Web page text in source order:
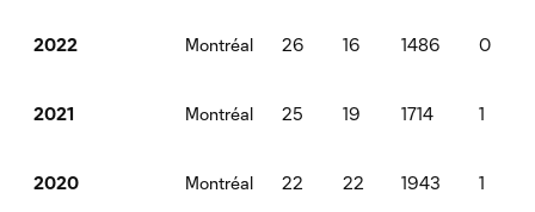
2022 Montréal 26 16 1486 0
2021 Montréal 25 19 1714 1
2020 Montréal 22 22 1943 1